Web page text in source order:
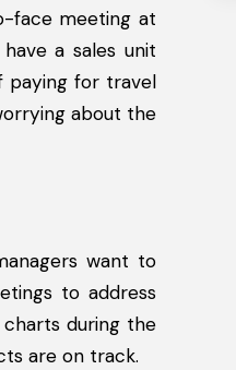
face meeting at
a sales unit
paying for travel
about the
want to
to address
during the
are on track.